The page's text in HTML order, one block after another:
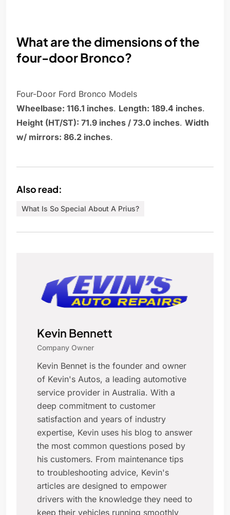
What are the dimensions of the
four-door Bronco?
Four-Door Ford Bronco Models
Wheelbase: 116.1 inches. Length: 189.4 inches.
Height (HT/ST): 71.9 inches / 73.0 inches. Width
w/ mirrors: 86.2 inches.
Also read:
What Is So Special About A Prius?
Kevin Bennett
Company Owner
Kevin Bennet is the founder and owner
of Kevin's Autos, a leading automotive
service provider in Australia. With a
deep commitment to customer
satisfaction and years of industry
expertise, Kevin uses his blog to answer
the most common questions posed by
his customers. From maintenance tips
to troubleshooting advice, Kevin's
articles are designed to empower
drivers with the knowledge they need to
keep their vehicles running smoothly